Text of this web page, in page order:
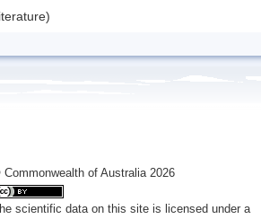
of Australia 2026
scientific data on this site is licensed under a